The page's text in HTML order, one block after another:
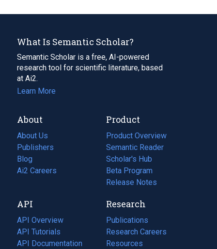
What Is Semantic Scholar?
Semantic Scholar is a free, AI-powered
research tool for scientific literature, based
at Ai2.
Learn More
About
About Us
Publishers
Blog
(opens
in
tab)
Ai2 Careers
(opens
new
tab)
Product
Product Overview
Semantic Reader
Scholar's Hub
Beta Program
Release Notes
API
API Overview
API Tutorials
API Documentation
(opens
Research
Publications
(opens
in
a
Research Careers
(opens
in
Resources
(opens